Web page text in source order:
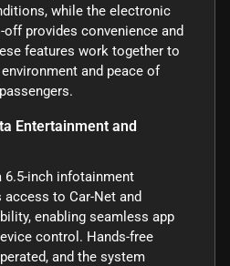
while the electronic
provides convenience and
features work together to
and peace of
Entertainment and
inch infotainment
to Car-Net and
enabling seamless app
control. Hands-free
and the system